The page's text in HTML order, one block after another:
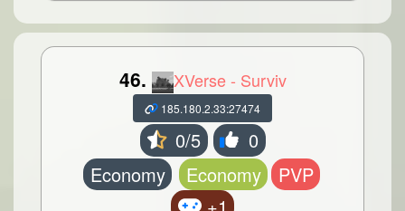
46. XVerse - Surviv
185.180.2.33:27474
0/5
0
Economy
Economy
PVP